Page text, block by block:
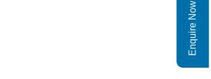
Enquire Now